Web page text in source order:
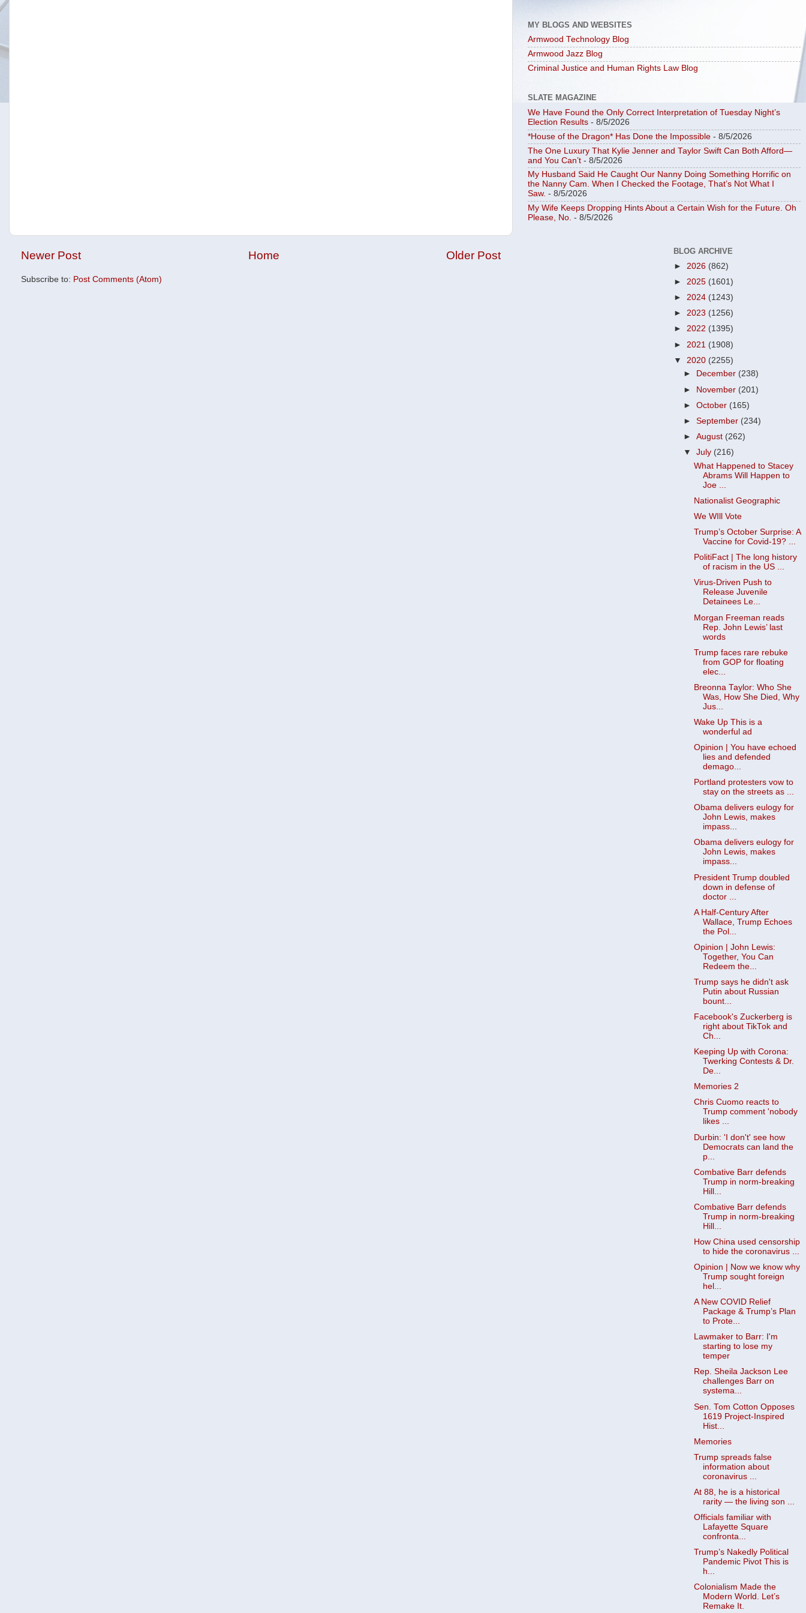
Newer Post Older Post
Home
Subscribe to: Post Comments (Atom)
MY BLOGS AND WEBSITES
Armwood Technology Blog
Armwood Jazz Blog
Criminal Justice and Human Rights Law Blog
SLATE MAGAZINE
We Have Found the Only Correct Interpretation of Tuesday Night’s
Election Results - 8/5/2026
*House of the Dragon* Has Done the Impossible - 8/5/2026
The One Luxury That Kylie Jenner and Taylor Swift Can Both Afford—
and You Can’t - 8/5/2026
My Husband Said He Caught Our Nanny Doing Something Horrific on
the Nanny Cam. When I Checked the Footage, That’s Not What I
Saw. - 8/5/2026
My Wife Keeps Dropping Hints About a Certain Wish for the Future. Oh
Please, No. - 8/5/2026
BLOG ARCHIVE
► 2026 (862)
► 2025 (1601)
► 2024 (1243)
► 2023 (1256)
► 2022 (1395)
► 2021 (1908)
▼ 2020 (2255)
►
December (238)
► November (201)
►October (165)
►September (234)
►August (262)
▼July (216)
What Happened to Stacey
Abrams Will Happen to
Joe ...
Nationalist Geographic
We WIll Vote
Trump’s October Surprise: A
Vaccine for Covid-19? ...
PolitiFact | The long history
of racism in the US ...
Virus-Driven Push to
Release Juvenile
Detainees Le...
Morgan Freeman reads
Rep. John Lewis’ last
words
Trump faces rare rebuke
from GOP for floating
elec...
Breonna Taylor: Who She
Was, How She Died, Why
Jus...
Wake Up This is a
wonderful ad
Opinion | You have echoed
lies and defended
demago...
Portland protesters vow to
stay on the streets as ...
Obama delivers eulogy for
John Lewis, makes
impass...
Obama delivers eulogy for
John Lewis, makes
impass...
President Trump doubled
down in defense of
doctor ...
A Half-Century After
Wallace, Trump Echoes
the Pol...
Opinion | John Lewis:
Together, You Can
Redeem the...
Trump says he didn't ask
Putin about Russian
bount...
Facebook's Zuckerberg is
right about TikTok and
Ch...
Keeping Up with Corona:
Twerking Contests & Dr.
De...
Memories 2
Chris Cuomo reacts to
Trump comment 'nobody
likes ...
Durbin: 'I don't' see how
Democrats can land the
p...
Combative Barr defends
Trump in norm-breaking
Hill...
Combative Barr defends
Trump in norm-breaking
Hill...
How China used censorship
to hide the coronavirus ...
Opinion | Now we know why
Trump sought foreign
hel...
A New COVID Relief
Package & Trump’s Plan
to Prote...
Lawmaker to Barr: I'm
starting to lose my
temper
Rep. Sheila Jackson Lee
challenges Barr on
systema...
Sen. Tom Cotton Opposes
1619 Project-Inspired
Hist...
Memories
Trump spreads false
information about
coronavirus ...
At 88, he is a historical
rarity — the living son ...
Officials familiar with
Lafayette Square
confronta...
Trump’s Nakedly Political
Pandemic Pivot This is
h...
Colonialism Made the
Modern World. Let’s
Remake It.